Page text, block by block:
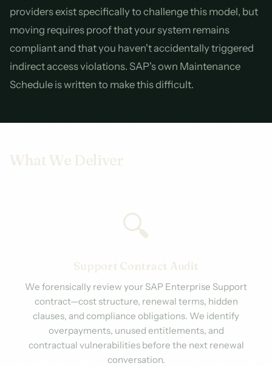
providers exist specifically to challenge this model, but
moving requires proof that your system remains
compliant and that you haven't accidentally triggered
indirect access violations. SAP's own Maintenance
Schedule is written to make this difficult.
What We Deliver
🔍
Support Contract Audit
We forensically review your SAP Enterprise Support
contract—cost structure, renewal terms, hidden
clauses, and compliance obligations. We identify
overpayments, unused entitlements, and
contractual vulnerabilities before the next renewal
conversation.